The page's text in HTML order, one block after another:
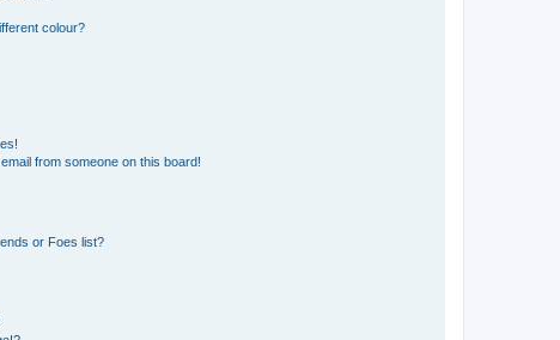
colour?
from someone on this board!
or Foes list?